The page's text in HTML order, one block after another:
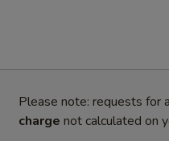
Please note: requests for
charge not calculated on